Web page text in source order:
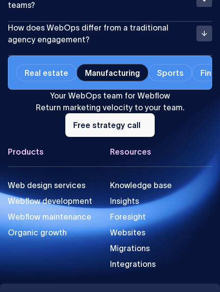
teams?
How does WebOps differ from a traditional
agency engagement?
Real estate Manufacturing Sports
Your WebOps team for Webflow
Return marketing velocity to your team.
Free
strategy
call
Free strategy call
Footer
Products
Web design services
Webflow development
Webflow maintenance
Organic growth
Resources
Knowledge base
Insights
Foresight
Websites
Migrations
Integrations